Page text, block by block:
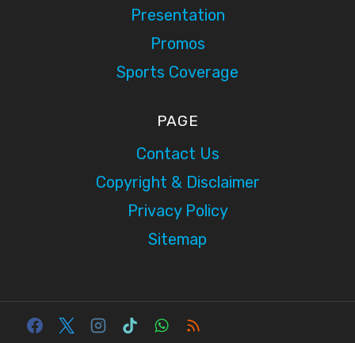
Presentation
Promos
Sports Coverage
PAGE
Contact Us
Copyright & Disclaimer
Privacy Policy
Sitemap